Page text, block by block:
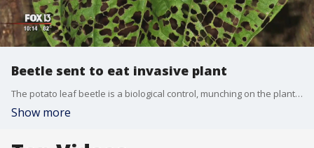
Beetle sent to eat invasive plant
The potato leaf beetle is a biological control, munching on the plant and reducing the vine's ability to overtake your yard.?The red and black insects skeletonize the leaves, eating until the leaves are covered in lacy holes.
Show more